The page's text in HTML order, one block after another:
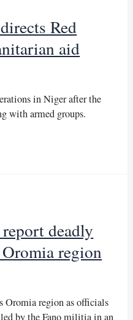
Red
aid
in Niger after the
with armed groups.
deadly
region
Oromia region as officials
by the Fano militia in an